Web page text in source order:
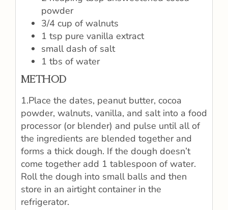
powder
3/4 cup of walnuts
1 tsp pure vanilla extract
small dash of salt
1 tbs of water
METHOD
1.Place the dates, peanut butter, cocoa
powder, walnuts, vanilla, and salt into a food
processor (or blender) and pulse until all of
the ingredients are blended together and
forms a thick dough. If the dough doesn’t
come together add 1 tablespoon of water.
Roll the dough into small balls and then
store in an airtight container in the
refrigerator.